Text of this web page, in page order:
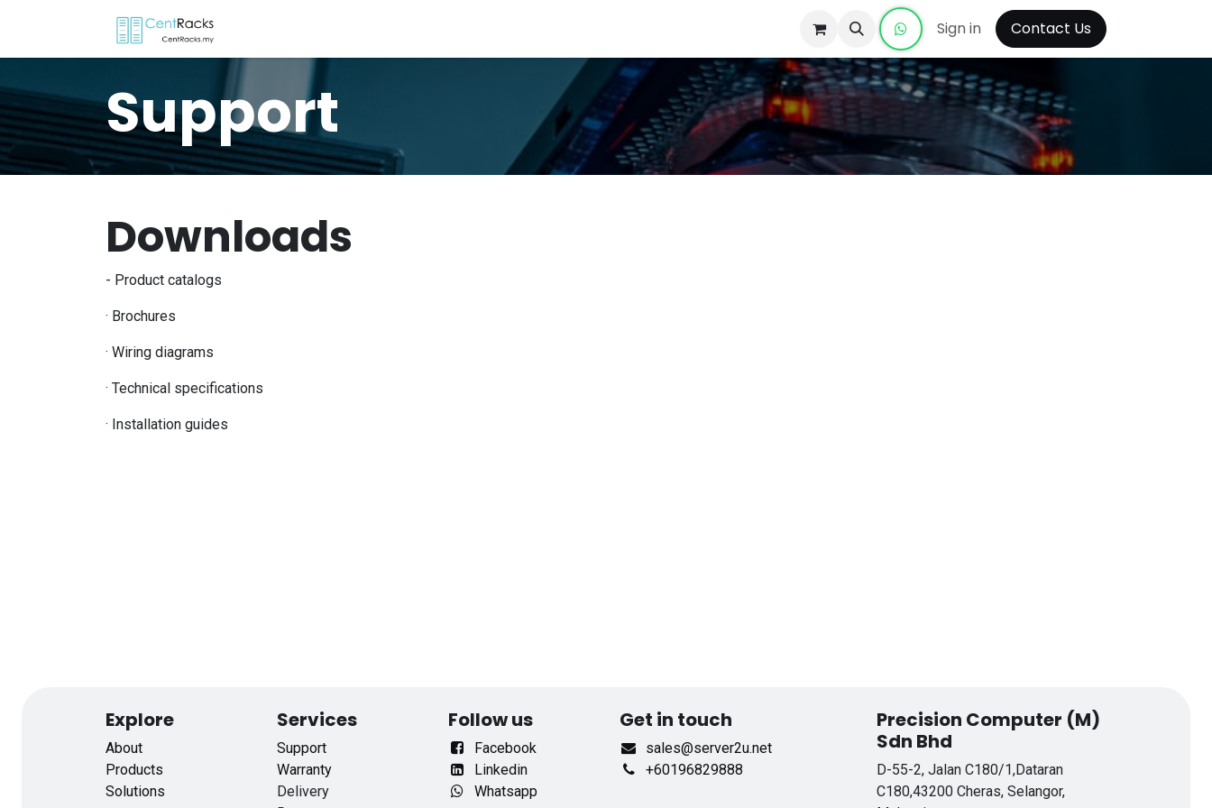
Sign in Contact Us
Support
Downloads
- Product catalogs
· Brochures
· Wiring diagrams
· Technical specifications
· Installation guides
Explore
About
Products
Solutions
Services
Support
Warranty
Delivery
Follow us
Facebook
Linkedin
Whatsapp
Get in touch
sales@server2u.net
+60196829888
Precision Computer (M)
Sdn Bhd
D-55-2, Jalan C180/1,Dataran
C180,43200 Cheras, Selangor,